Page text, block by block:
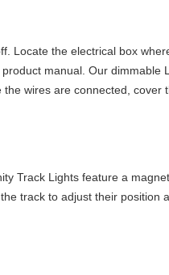
the electrical box
manual. Our dimmable
wires are connected, cover
Track Lights feature a
track to adjust their